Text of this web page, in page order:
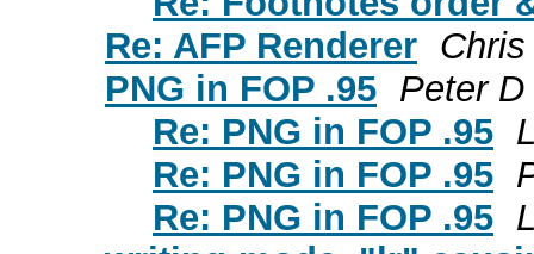
Re: AFP Renderer
PNG in FOP .95 Peter
Re: PNG in FOP .95
Re: PNG in FOP .95
Re: PNG in FOP .95